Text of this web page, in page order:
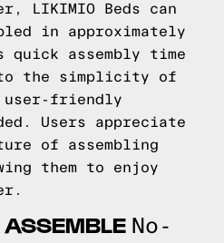
LIKIMIO Beds can
in approximately
quick assembly time
the simplicity of
user-friendly
Users appreciate
of assembling
them to enjoy
ASSEMBLE No-